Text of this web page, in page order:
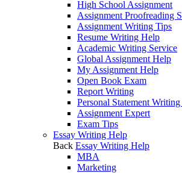
High School Assignment
Assignment Proofreading
Assignment Writing Tips
Resume Writing Help
Academic Writing Service
Global Assignment Help
My Assignment Help
Open Book Exam
Report Writing
Personal Statement
Assignment Expert
Exam Tips
Essay Writing Help
Back Essay Writing Help
MBA
Marketing